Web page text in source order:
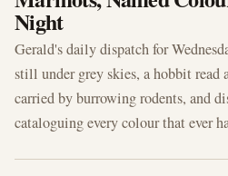
Night
Gerald's daily dispatch for
still under grey skies, a hobbit read
carried by burrowing rodents, and
cataloguing every colour that ever